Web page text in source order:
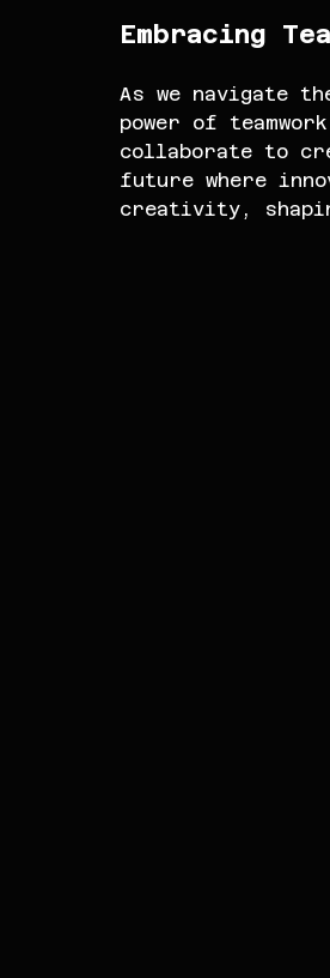
Embracing
As we navigate
power of
collaborate to
future where
creativity,